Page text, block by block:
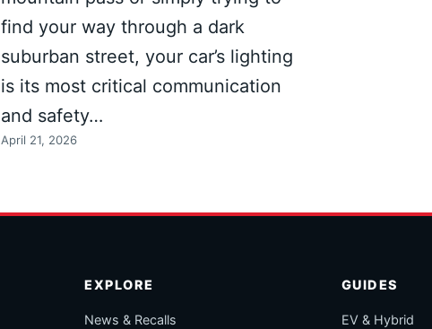
find your way through a dark
suburban street, your car’s lighting
is its most critical communication
and safety…
April 21, 2026
EXPLORE
News & Recalls
GUIDES
EV & Hybrid